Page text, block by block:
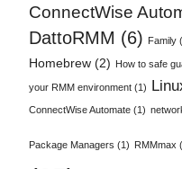
ConnectWise
DattoRMM (6) Family
Homebrew (2) How to safe
your RMM environment (1)
ConnectWise Automate (1)
Package Managers (1) RMMmax